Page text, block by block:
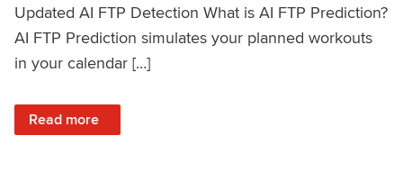
Updated AI FTP Detection What is AI FTP Prediction?
AI FTP Prediction simulates your planned workouts
in your calendar […]
Read more
: TrainerRoad AI FTP Prediction FAQ